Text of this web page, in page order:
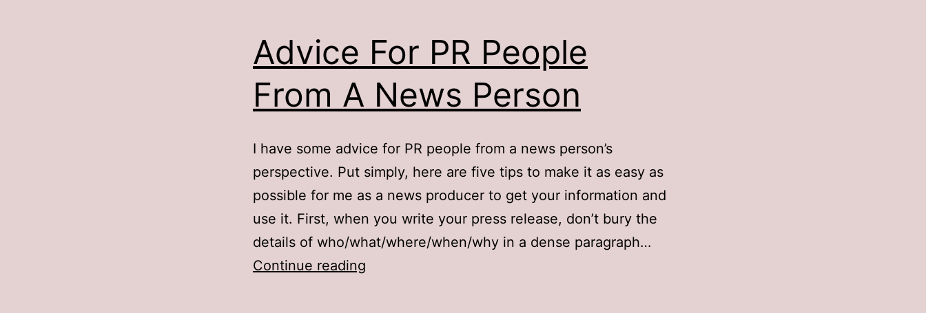
Advice For PR People
From A News Person
I have some advice for PR people from a news person’s
perspective. Put simply, here are five tips to make it as easy as
possible for me as a news producer to get your information and
use it. First, when you write your press release, don’t bury the
details of who/what/where/when/why in a dense paragraph…
Continue reading